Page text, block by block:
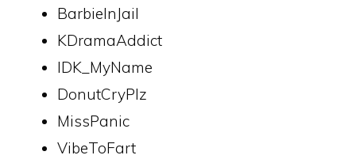
BarbieInJail
KDramaAddict
IDK_MyName
DonutCryPlz
MissPanic
VibeToFart